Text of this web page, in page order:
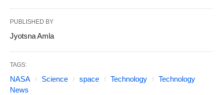
PUBLISHED BY
Jyotsna Amla
TAGS:
NASA Science space Technology
Technology
News